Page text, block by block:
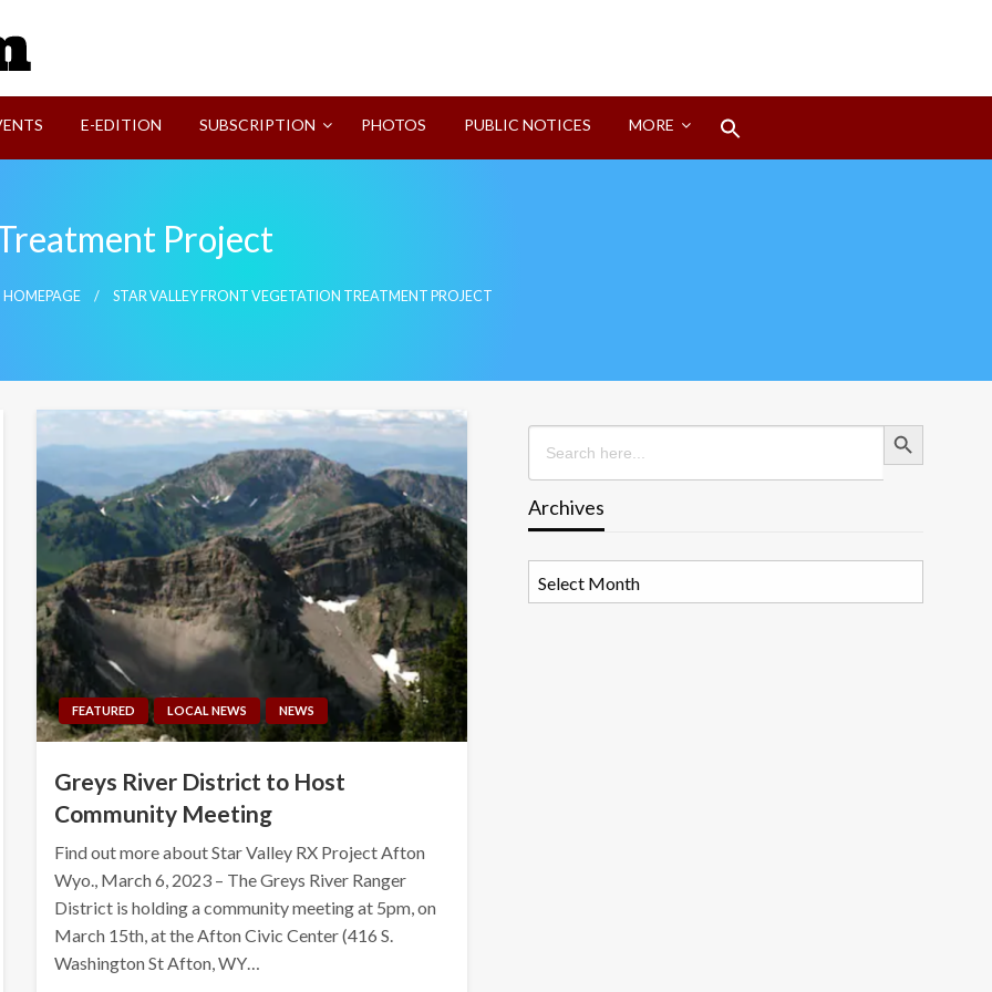
E-EDITION SUBSCRIPTION PHOTOS PUBLIC NOTICES MORE
Project
HOMEPAGE STAR VALLEY FRONT VEGETATION TREATMENT PROJECT
FEATURED LOCAL NEWS NEWS
Greys River District to Host
Community Meeting
Find out more about Star Valley RX Project Afton
Wyo., March 6, 2023 – The Greys River Ranger
District is holding a community meeting at 5pm, on
March 15th, at the Afton Civic Center (416 S.
Washington St Afton, WY…
Search
for:
Search Button
Archives